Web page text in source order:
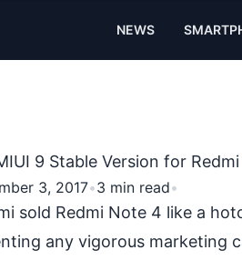
NEWS
9 Stable Version for
3, 2017•3 min read•
sold Redmi Note 4 like a
any vigorous marketing